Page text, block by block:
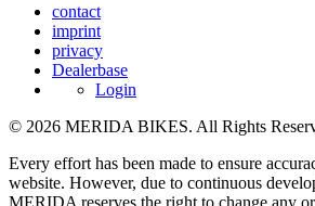
contact
imprint
privacy
Dealerbase
Login
© 2026 MERIDA BIKES. All Rights
Every effort has been made to ensure
website. However, due to continuous
MERIDA reserves the right to change any